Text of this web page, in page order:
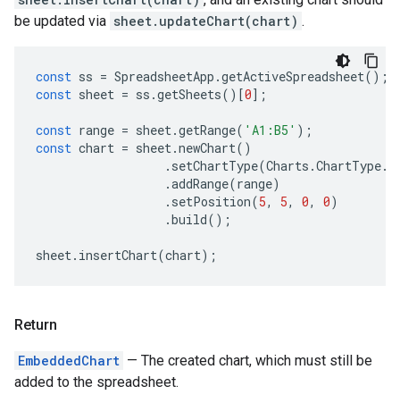
be updated via sheet.updateChart(chart) .
const ss = SpreadsheetApp .getActiveSpreadsheet();
const sheet = ss .getSheets()[0];
const range = sheet.getRange( 'A1:B5' );
const chart = sheet.newChart()
. setChartType(Charts .ChartType.
.addRange(range)
. setPosition(5, 5, 0, 0)
.build();
sheet. insertChart(chart);
Return
EmbeddedChart — The created chart, which must still be
added to the spreadsheet.